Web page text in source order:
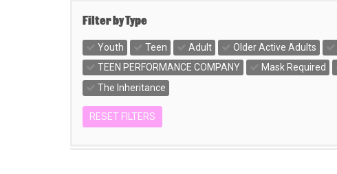
Filter by Type
Youth Teen Adult Older Active Adults
TEEN PERFORMANCE COMPANY
Mask Required
The Inheritance
RESET FILTERS
Change